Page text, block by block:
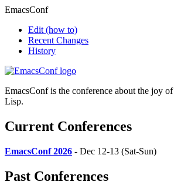
EmacsConf
Edit (how to)
Recent Changes
History
EmacsConf is the conference about the joy of
Lisp.
Current Conferences
EmacsConf 2026 - Dec 12-13 (Sat-Sun)
Past Conferences